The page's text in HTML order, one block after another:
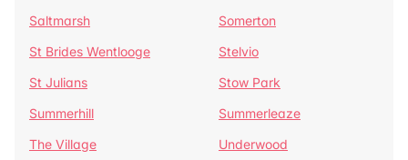
Saltmarsh
Somerton
St Brides Wentlooge
Stelvio
St Julians
Stow Park
Summerhill
Summerleaze
The Village
Underwood